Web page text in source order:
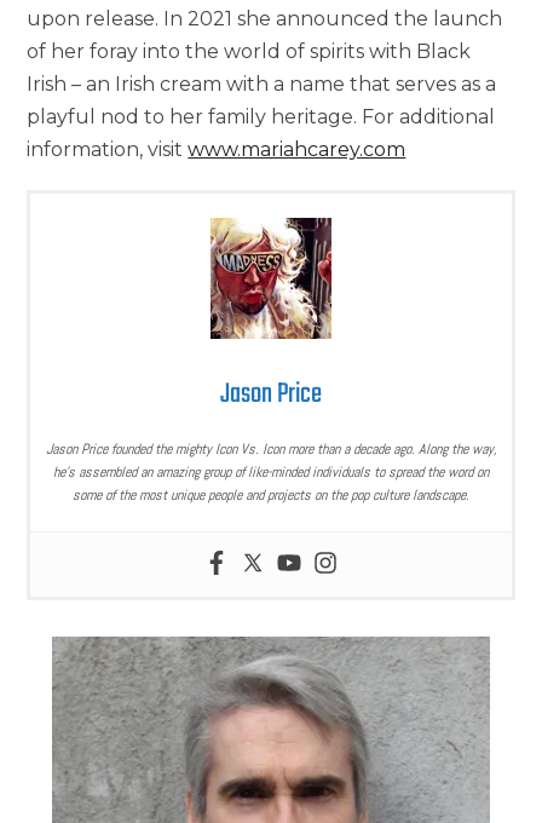
upon release. In 2021 she announced the launch
of her foray into the world of spirits with Black
Irish – an Irish cream with a name that serves as a
playful nod to her family heritage. For additional
information, visitwww.mariahcarey.com
Jason Price
Jason Price founded the mighty Icon Vs. Icon more than a decade ago. Along the way,
he’s assembled an amazing group of like-minded individuals to spread the word on
some of the most unique people and projects on the pop culture landscape.